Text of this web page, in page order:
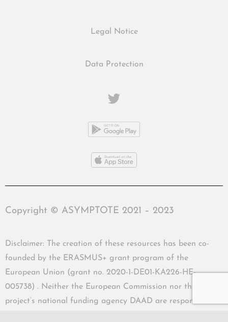
Legal Notice
Data Protection
Copyright © ASYMPTOTE 2021 – 2023
Disclaimer: The creation of these resources has been co-
founded by the ERASMUS+ grant program of the
European Union (grant no. 2020-1-DE01-KA226-HE-
005738) . Neither the European Commission nor the
project’s national funding agency DAAD are responsible